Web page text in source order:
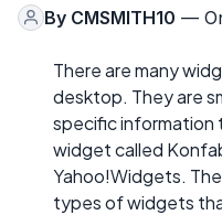
By CMSMITH10 —
There are many
desktop. They are
specific information
widget called
Yahoo!Widgets.
types of widgets